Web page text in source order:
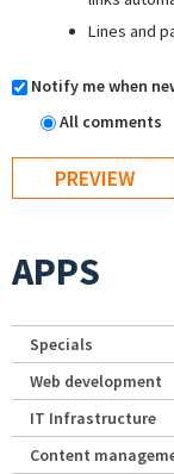
Lines and
Notify me when
All comments
APPS
Specials
Web development
IT Infrastructure
Content